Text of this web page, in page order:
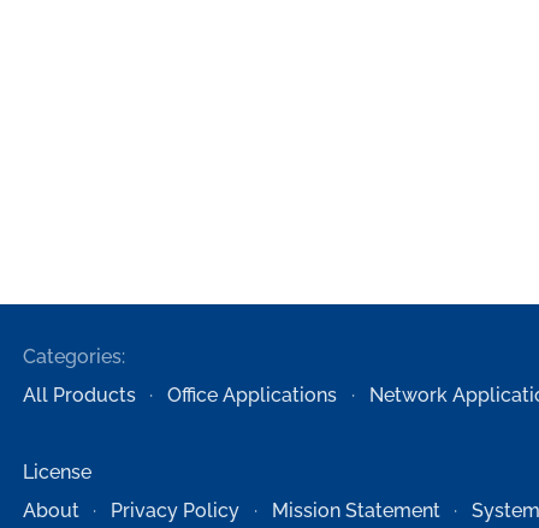
Categories:
All Products
Office Applications Network
License
About
Privacy Policy Mission Statement